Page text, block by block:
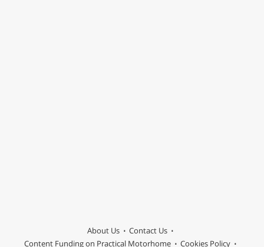
About Us
Contact Us
Content Funding on Practical Motorhome
Cookies Policy